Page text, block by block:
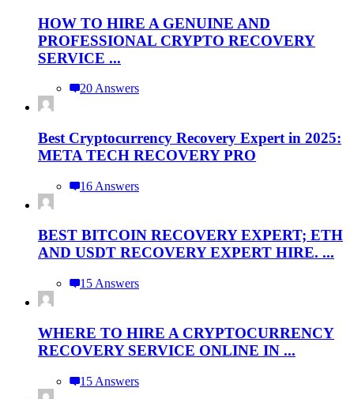
HOW TO HIRE A GENUINE AND
PROFESSIONAL CRYPTO RECOVERY
SERVICE ...
20 Answers
Best Cryptocurrency Recovery Expert in 2025:
META TECH RECOVERY PRO
16 Answers
BEST BITCOIN RECOVERY EXPERT; ETH
AND USDT RECOVERY EXPERT HIRE. ...
15 Answers
WHERE TO HIRE A CRYPTOCURRENCY
RECOVERY SERVICE ONLINE IN ...
15 Answers